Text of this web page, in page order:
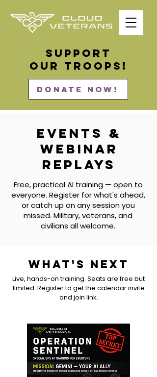
Support
our Troops!
DONATE NOW!
Events &
Webinar
Replays
Free, practical AI training — open to
everyone. Register for what's ahead,
or catch up on any session you
missed. Military, veterans, and
civilians all welcome.
WHAT'S NEXT
Live, hands-on training. Seats are free but
limited. Register to get the calendar invite
and join link.